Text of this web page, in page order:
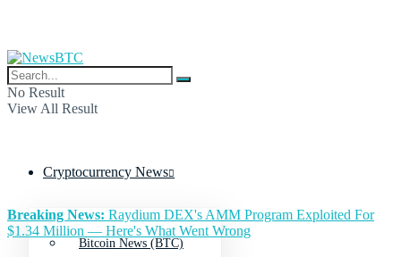
No Result
View All Result
Cryptocurrency News
Bitcoin News (BTC)
Breaking News: Raydium DEX's AMM Program Exploited For
$1.34 Million — Here's What Went Wrong